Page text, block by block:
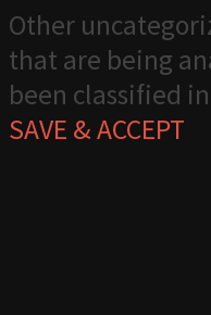
Other
that are being
been classified
SAVE & ACCEPT